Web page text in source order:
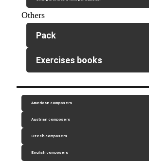
Others
Pack
Exercises books
American composers
Austrian composers
Czech composers
English composers